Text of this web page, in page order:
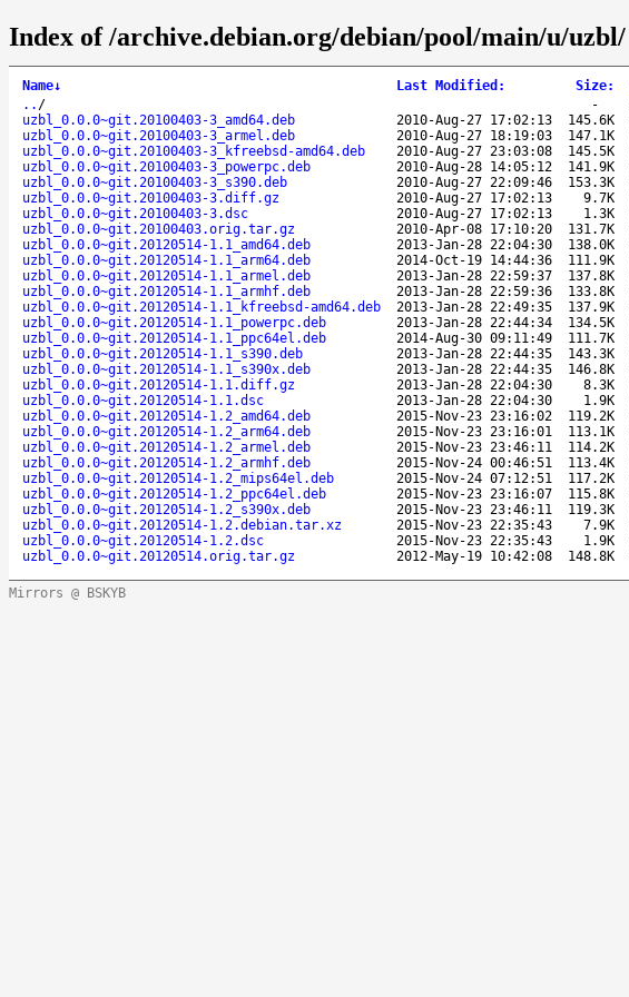
Index of /archive.debian.org/debian/pool/main/u/uzbl/
Name↓ Last Modified : Size:
.. / -
uzbl_0.0.0~git.20100403-3_amd64.deb
2010-Aug-27 17:02:13 145.6K
uzbl_0.0.0~git.20100403-3_armel.deb
2010-Aug-27 18:19:03 147.1K
uzbl_0.0.0~git.20100403-3_kfreebsd-amd64.deb
2010-Aug-27 23:03:08 145.5K
uzbl_0.0.0~git.20100403-3_powerpc.deb
2010-Aug-28 14:05:12 141.9K
uzbl_0.0.0~git.20100403-3_s390.deb
2010-Aug-27 22:09:46 153.3K
uzbl_0.0.0~git.20100403-3.diff.gz
2010-Aug-27 17:02:13 9.7K
uzbl_0.0.0~git.20100403-3.dsc
2010-Aug-27 17:02:13 1.3K
uzbl_0.0.0~git.20100403.orig.tar.gz
2010-Apr-08 17:10:20 131.7K
uzbl_0.0.0~git.20120514-1.1_amd64.deb
2013-Jan-28 22:04:30 138.0K
uzbl_0.0.0~git.20120514-1.1_arm64.deb
2014-Oct-19 14:44:36 111.9K
uzbl_0.0.0~git.20120514-1.1_armel.deb
2013-Jan-28 22:59:37 137.8K
uzbl_0.0.0~git.20120514-1.1_armhf.deb
2013-Jan-28 22:59:36 133.8K
uzbl_0.0.0~git.20120514-1.1_kfreebsd-amd64.deb
2013-Jan-28 22:49:35 137.9K
uzbl_0.0.0~git.20120514-1.1_powerpc.deb
2013-Jan-28 22:44:34 134.5K
uzbl_0.0.0~git.20120514-1.1_ppc64el.deb
2014-Aug-30 09:11:49 111.7K
uzbl_0.0.0~git.20120514-1.1_s390.deb
2013-Jan-28 22:44:35 143.3K
uzbl_0.0.0~git.20120514-1.1_s390x.deb
2013-Jan-28 22:44:35 146.8K
uzbl_0.0.0~git.20120514-1.1.diff.gz
2013-Jan-28 22:04:30 8.3K
uzbl_0.0.0~git.20120514-1.1.dsc
2013-Jan-28 22:04:30 1.9K
uzbl_0.0.0~git.20120514-1.2_amd64.deb
2015-Nov-23 23:16:02 119.2K
uzbl_0.0.0~git.20120514-1.2_arm64.deb
2015-Nov-23 23:16:01 113.1K
uzbl_0.0.0~git.20120514-1.2_armel.deb
2015-Nov-23 23:46:11 114.2K
uzbl_0.0.0~git.20120514-1.2_armhf.deb
2015-Nov-24 00:46:51 113.4K
uzbl_0.0.0~git.20120514-1.2_mips64el.deb
2015-Nov-24 07:12:51 117.2K
uzbl_0.0.0~git.20120514-1.2_ppc64el.deb
2015-Nov-23 23:16:07 115.8K
uzbl_0.0.0~git.20120514-1.2_s390x.deb
2015-Nov-23 23:46:11 119.3K
uzbl_0.0.0~git.20120514-1.2.debian.tar.xz
2015-Nov-23 22:35:43 7.9K
uzbl_0.0.0~git.20120514-1.2.dsc
2015-Nov-23 22:35:43 1.9K
uzbl_0.0.0~git.20120514.orig.tar.gz
2012-May-19 10:42:08 148.8K
Mirrors @ BSKYB